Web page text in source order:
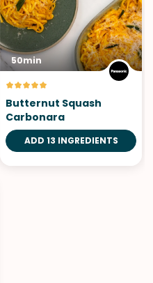
50min
Butternut Squash
Carbonara
ADD 13 INGREDIENTS